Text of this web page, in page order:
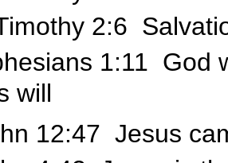
2:6
1:11 God
will
12:47 Jesus